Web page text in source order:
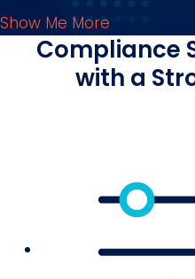
Show Me More
Compliance
with a